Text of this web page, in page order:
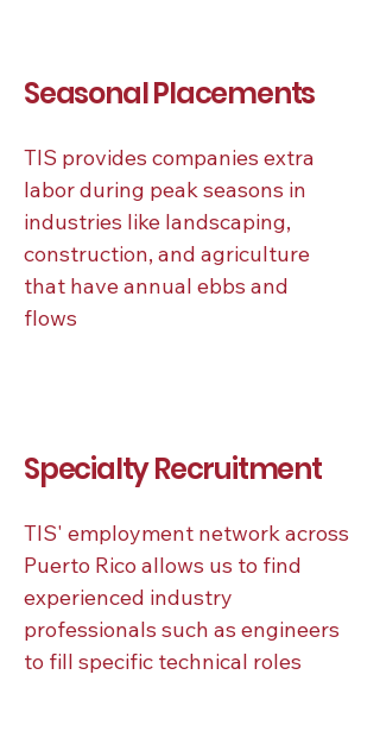
Seasonal Placements
TIS provides companies extra
labor during peak seasons in
industries like landscaping,
construction, and agriculture
that have annual ebbs and
flows
Specialty Recruitment
TIS' employment network across
Puerto Rico allows us to find
experienced industry
professionals such as engineers
to fill specific technical roles